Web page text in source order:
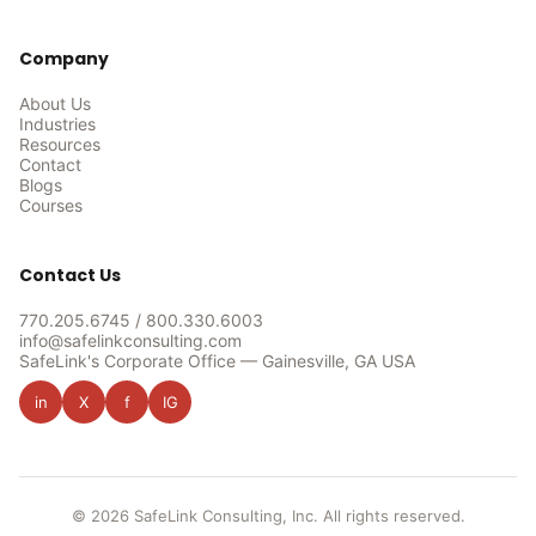
Company
About Us
Industries
Resources
Contact
Blogs
Courses
Contact Us
770.205.6745 / 800.330.6003
info@safelinkconsulting.com
SafeLink's Corporate Office — Gainesville, GA USA
in X f IG
© 2026 SafeLink Consulting, Inc. All rights reserved.